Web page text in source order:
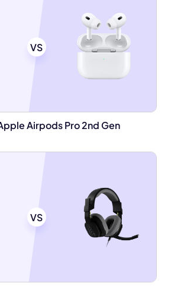
VS
Airpods Pro 2nd Gen
VS